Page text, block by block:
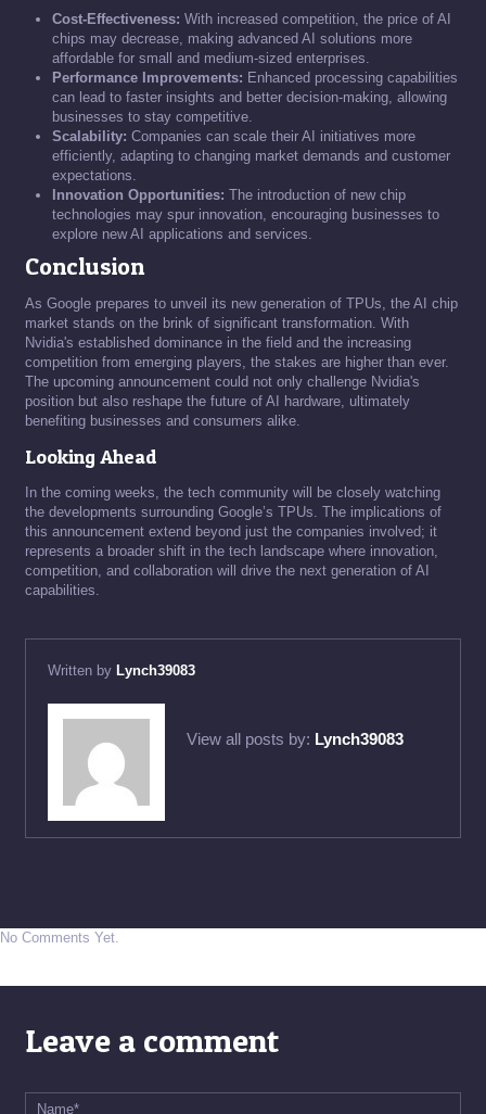
Cost-Effectiveness: With increased competition, the price of AI
chips may decrease, making advanced AI solutions more
affordable for small and medium-sized enterprises.
Performance Improvements: Enhanced processing capabilities
can lead to faster insights and better decision-making, allowing
businesses to stay competitive.
Scalability: Companies can scale their AI initiatives more
efficiently, adapting to changing market demands and customer
expectations.
Innovation Opportunities: The introduction of new chip
technologies may spur innovation, encouraging businesses to
explore new AI applications and services.
Conclusion
As Google prepares to unveil its new generation of TPUs, the AI chip
market stands on the brink of significant transformation. With
Nvidia's established dominance in the field and the increasing
competition from emerging players, the stakes are higher than ever.
The upcoming announcement could not only challenge Nvidia's
position but also reshape the future of AI hardware, ultimately
benefiting businesses and consumers alike.
Looking Ahead
In the coming weeks, the tech community will be closely watching
the developments surrounding Google’s TPUs. The implications of
this announcement extend beyond just the companies involved; it
represents a broader shift in the tech landscape where innovation,
competition, and collaboration will drive the next generation of AI
capabilities.
Written by Lynch39083
View all posts by: Lynch39083
No Comments Yet.
Leave a comment